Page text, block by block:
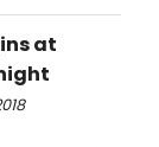
at